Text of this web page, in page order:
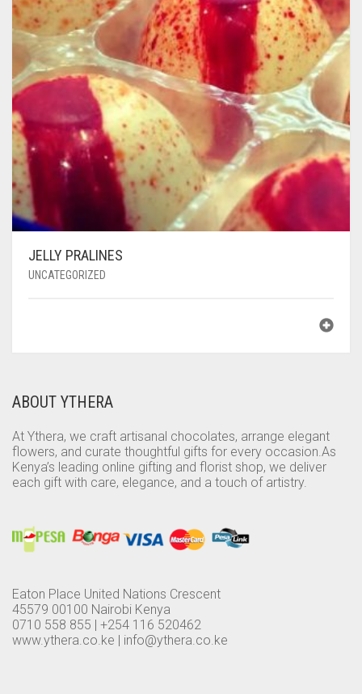
JELLY PRALINES
UNCATEGORIZED
ABOUT YTHERA
At Ythera, we craft artisanal chocolates, arrange elegant
flowers, and curate thoughtful gifts for every occasion.As
Kenya’s leading online gifting and florist shop, we deliver
each gift with care, elegance, and a touch of artistry.
Eaton Place United Nations Crescent
45579 00100 Nairobi Kenya
0710 558 855 | +254 116 520462
www.ythera.co.ke | info@ythera.co.ke